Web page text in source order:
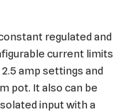
regulated and
current limits
2.5 amp settings and
pot. It also can be
input with a